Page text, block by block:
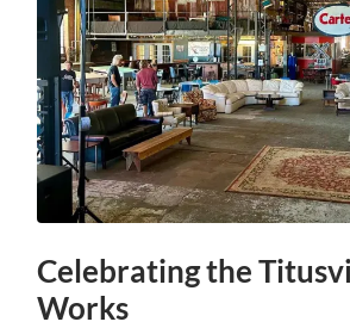
Celebrating the
Works